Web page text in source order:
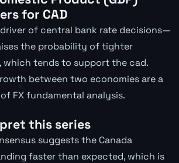
for CAD
driver of central bank rate decisions—
the probability of tighter
which tends to support the cad.
between two economies are a
FX fundamental analysis.
this series
suggests the Canada
faster than expected, which is